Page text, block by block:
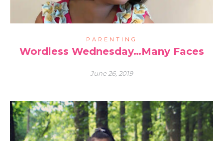
Wordless Wednesday…Many Faces
June 26, 2019
PARENTING